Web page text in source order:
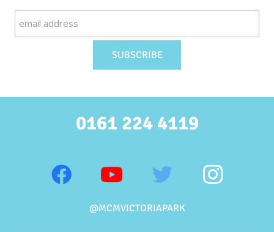
0161 224 4119
@MCMVICTORIAPARK